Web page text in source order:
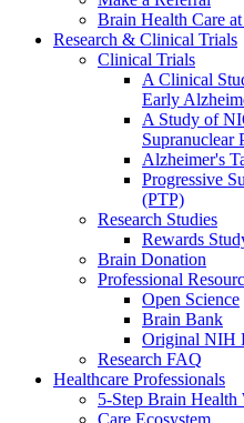
Brain Health Care
Research & Clinical Trials
Clinical Trials
A Clinical
Early
A Study of
Supranuclear
Alzheimer's
Progressive
(PTP)
Research Studies
Rewards
Brain Donation
Professional
Open Science
Brain Bank
Original NIH
Research FAQ
Healthcare Professionals
5-Step Brain Health
Care Ecosystem